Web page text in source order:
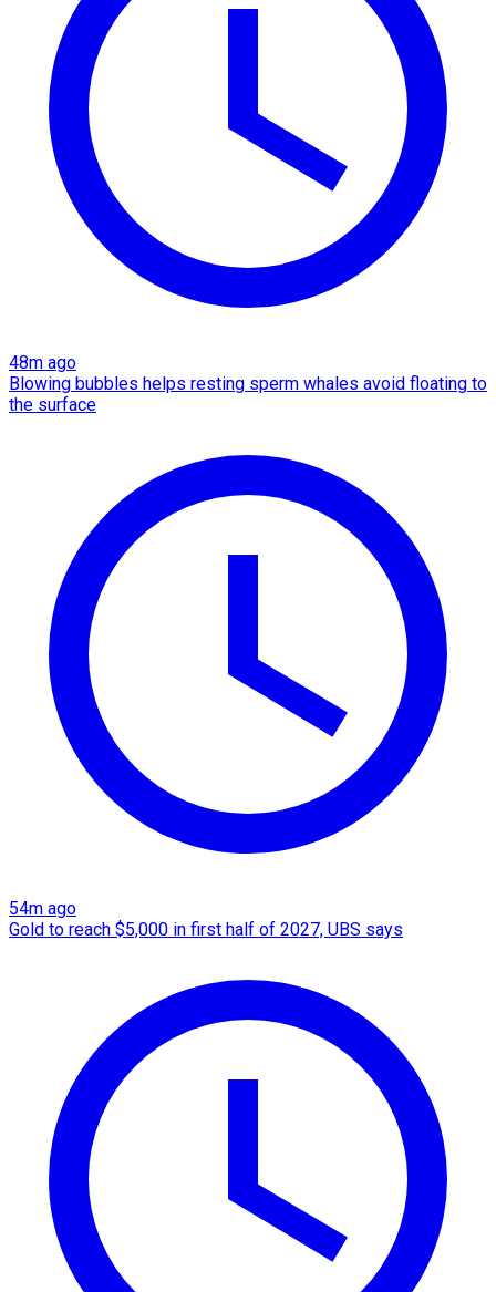
48m ago
Blowing bubbles helps resting sperm whales avoid floating to
the surface
54m ago
Gold to reach $5,000 in first half of 2027, UBS says